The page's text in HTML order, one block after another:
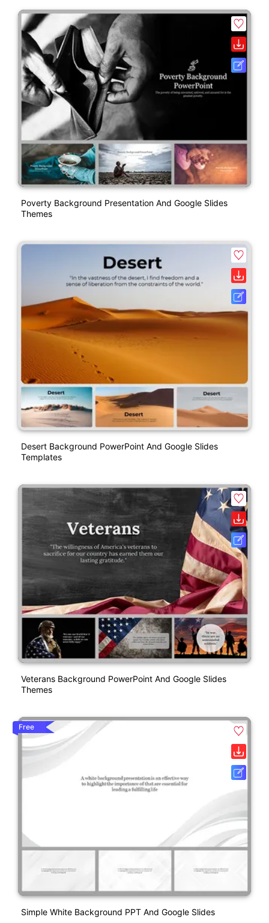
Poverty Background Presentation And Google Slides
Themes
Desert Background PowerPoint And Google Slides
Templates
Veterans Background PowerPoint And Google Slides
Themes
Free
Simple White Background PPT And Google Slides